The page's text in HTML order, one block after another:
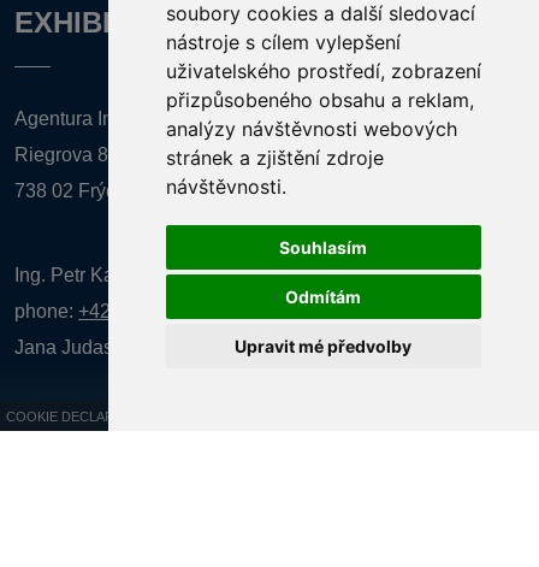
soubory cookies a další sledovací
nástroje s cílem vylepšení
uživatelského prostředí, zobrazení
přizpůsobeného obsahu a reklam,
analýzy návštěvnosti webových
stránek a zjištění zdroje
návštěvnosti.
Souhlasím
Odmítám
Upravit mé předvolby
COOKIE DECLARATION
EXHIBITION ORGANIZER
Agentura Inforpres, s.r.o.
Riegrova 857
738 02 Frýdek-Místek
Ing. Petr Kalenda,
phone: +420 777 080 867
(EN comunication)
Jana Judasová, administration phone:+420 737 169 106